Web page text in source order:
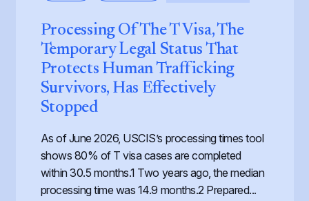
Processing Of The T Visa, The
Temporary Legal Status That
Protects Human Trafficking
Survivors, Has Effectively
Stopped
As of June 2026, USCIS’s processing times tool
shows 80% of T visa cases are completed
within 30.5 months.1 Two years ago, the median
processing time was 14.9 months.2 Prepared...